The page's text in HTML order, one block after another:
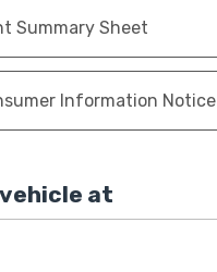
Summary Sheet
Information Notice
at